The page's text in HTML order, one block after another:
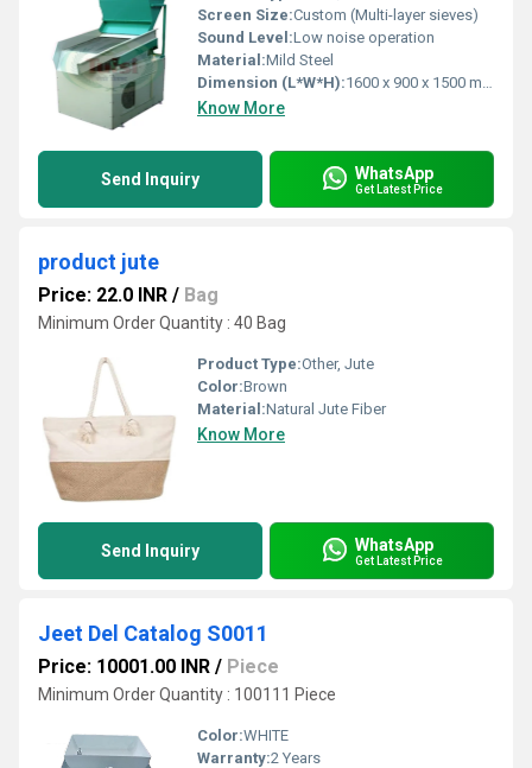
Screen Size:Custom (Multi-layer sieves)
Sound Level:Low noise operation
Material:Mild Steel
Dimension (L*W*H):1600 x 900 x 1500 mm
Know More
Send Inquiry WhatsApp
Get Latest Price
product jute
Price: 22.0 INR / Bag
Minimum Order Quantity : 40 Bag
Product Type:Other, Jute
Color:Brown
Material:Natural Jute Fiber
Know More
Send Inquiry WhatsApp
Get Latest Price
Jeet Del Catalog S0011
Price: 10001.00 INR / Piece
Minimum Order Quantity : 100111 Piece
Color:WHITE
Warranty:2 Years